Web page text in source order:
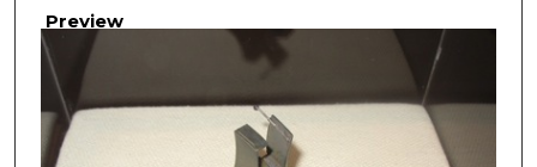
Preview